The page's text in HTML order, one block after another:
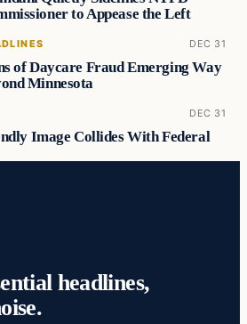
to Appease the Left
DEC 31
of Daycare Fraud Emerging Way
Minnesota
DEC 31
Image Collides With Federal
headlines,